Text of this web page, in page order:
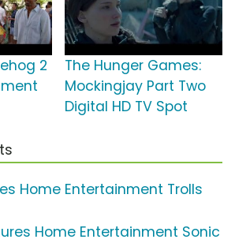
2
The Hunger Games:
Mockingjay Part Two
Digital HD TV Spot
Home Entertainment Trolls
Home Entertainment Sonic